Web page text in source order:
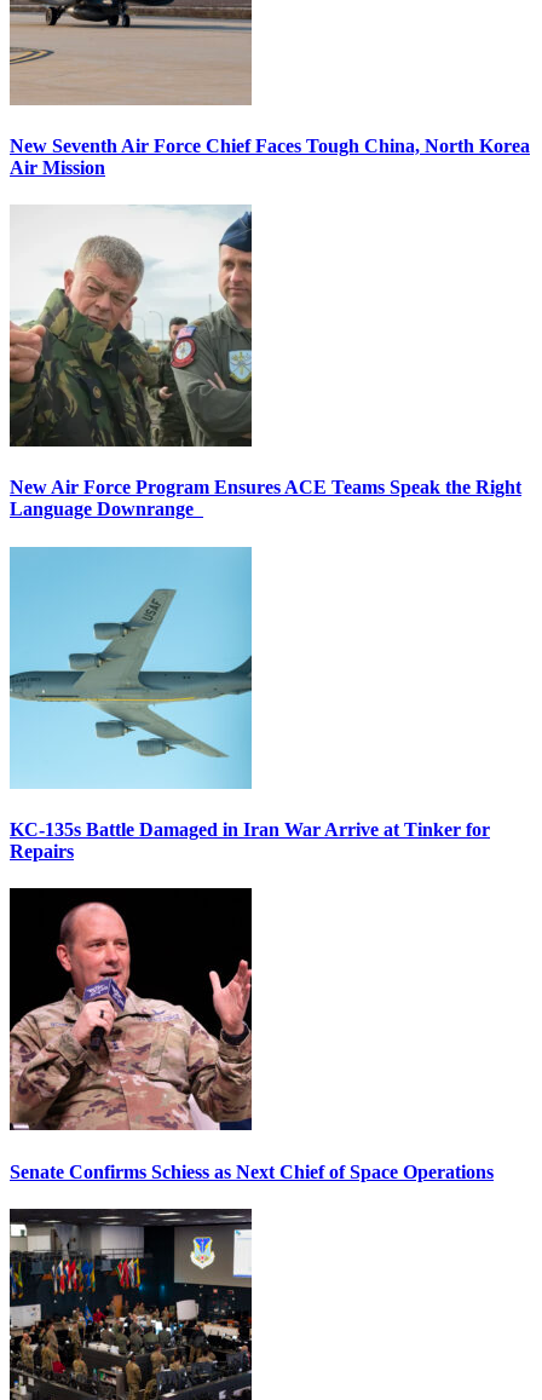
New Seventh Air Force Chief Faces Tough China, North Korea
Air Mission
New Air Force Program Ensures ACE Teams Speak the Right
Language Downrange
KC-135s Battle Damaged in Iran War Arrive at Tinker for
Repairs
Senate Confirms Schiess as Next Chief of Space Operations